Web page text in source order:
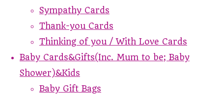
Sympathy Cards
Thank-you Cards
Thinking of you / With Love Cards
Baby Cards&Gifts(Inc. Mum to be; Baby
Shower)&Kids
Baby Gift Bags